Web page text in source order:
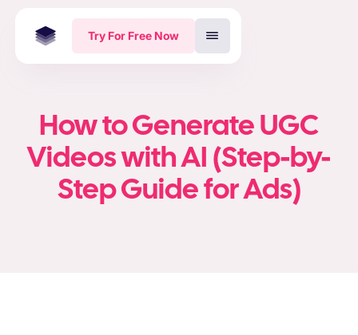
Try For Free Now
How to Generate UGC
Videos with AI (Step-by-
Step Guide for Ads)